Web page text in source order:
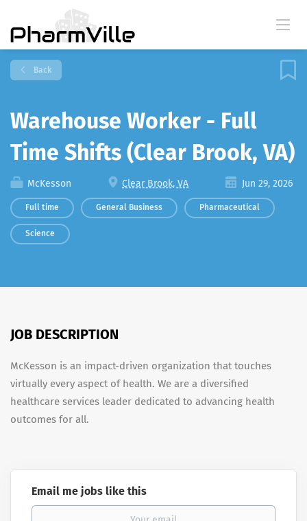
Back
Warehouse Worker - Full
Time Shifts (Clear Brook, VA)
McKesson Clear Brook, VA Jun 29, 2026
Full time General Business Pharmaceutical
Science
JOB DESCRIPTION
McKesson is an impact-driven organization that touches
virtually every aspect of health. We are a diversified
healthcare services leader dedicated to advancing health
outcomes for all.
Email me jobs like this